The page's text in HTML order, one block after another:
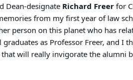
Dean-designate Richard Freerfor
from my first year of law
person on this planet who has
graduates as Professor Freer, and I
will really invigorate the alumni